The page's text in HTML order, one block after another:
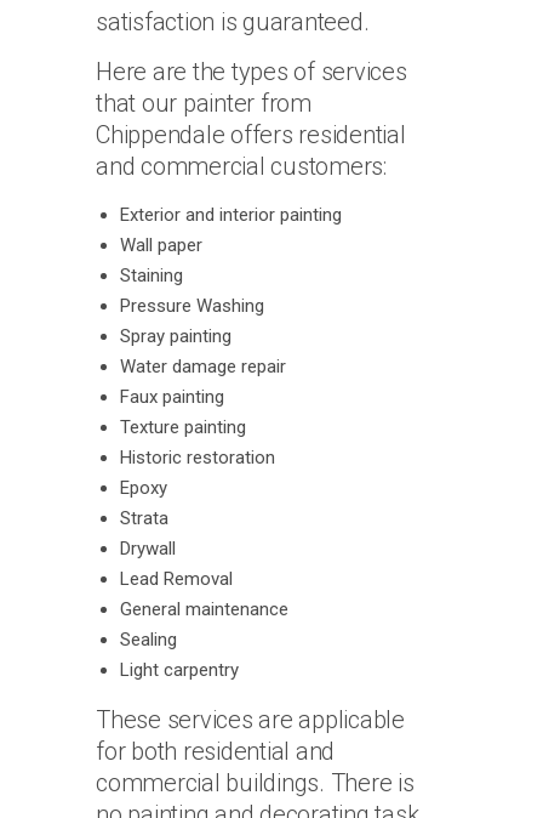
satisfaction is guaranteed.
Here are the types of services
that our painter from
Chippendale offers residential
and commercial customers:
Exterior and interior painting
Wall paper
Staining
Pressure Washing
Spray painting
Water damage repair
Faux painting
Texture painting
Historic restoration
Epoxy
Strata
Drywall
Lead Removal
General maintenance
Sealing
Light carpentry
These services are applicable
for both residential and
commercial buildings. There is